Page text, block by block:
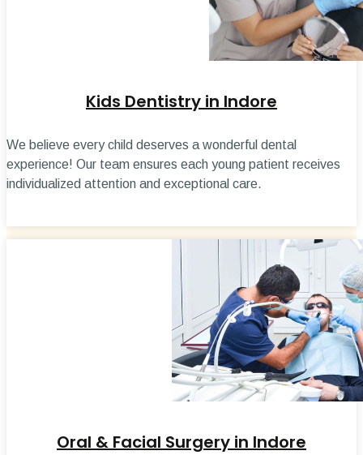
Kids Dentistry in Indore
We believe every child deserves a wonderful dental
experience! Our team ensures each young patient receives
individualized attention and exceptional care.
Oral & Facial Surgery in Indore